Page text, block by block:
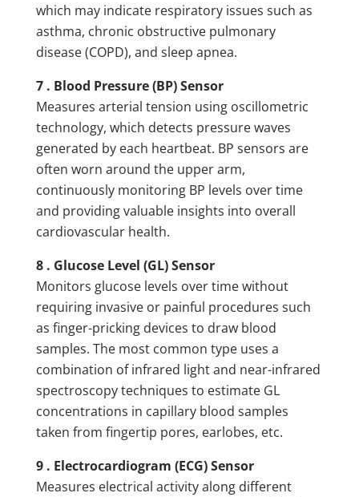
which may indicate respiratory issues such as
asthma, chronic obstructive pulmonary
disease (COPD), and sleep apnea.
7 . Blood Pressure (BP) Sensor
Measures arterial tension using oscillometric
technology, which detects pressure waves
generated by each heartbeat. BP sensors are
often worn around the upper arm,
continuously monitoring BP levels over time
and providing valuable insights into overall
cardiovascular health.
8 . Glucose Level (GL) Sensor
Monitors glucose levels over time without
requiring invasive or painful procedures such
as finger-pricking devices to draw blood
samples. The most common type uses a
combination of infrared light and near-infrared
spectroscopy techniques to estimate GL
concentrations in capillary blood samples
taken from fingertip pores, earlobes, etc.
9 . Electrocardiogram (ECG) Sensor
Measures electrical activity along different